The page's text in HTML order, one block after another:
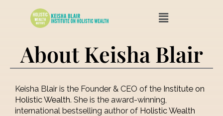
Menu
About Keisha Blair
Keisha Blair is the Founder & CEO of the Institute on
Holistic Wealth. She is the award-winning,
international bestselling author of Holistic Wealth